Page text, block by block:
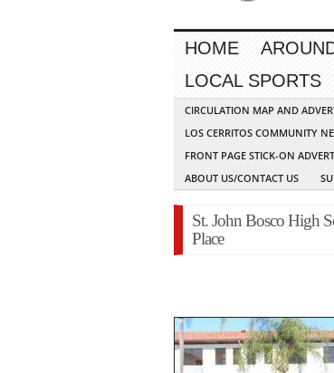
HOME
LOCAL SPORTS
CIRCULATION MAP AND
LOS CERRITOS COMMUNITY
FRONT PAGE STICK-ON
ABOUT US/CONTACT US
St. John Bosco High
Place